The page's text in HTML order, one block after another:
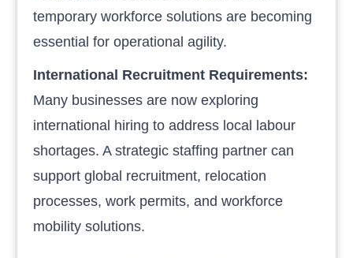
temporary workforce solutions are becoming
essential for operational agility.
International Recruitment Requirements:
Many businesses are now exploring
international hiring to address local labour
shortages. A strategic staffing partner can
support global recruitment, relocation
processes, work permits, and workforce
mobility solutions.